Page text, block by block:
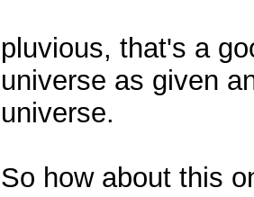
pluvious, that's a
universe as given
universe.
So how about this